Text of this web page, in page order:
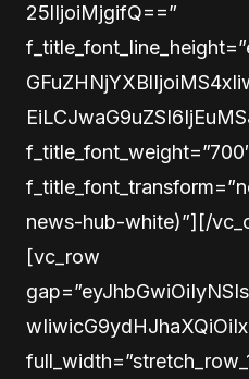
25lIjoiMjgifQ==”
news-hub-white)”][/
[vc_row